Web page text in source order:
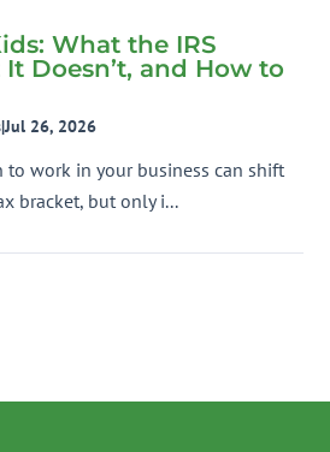
What the IRS
Doesn’t, and How to
|Jul 26, 2026
to work in your business can shift
bracket, but only i...